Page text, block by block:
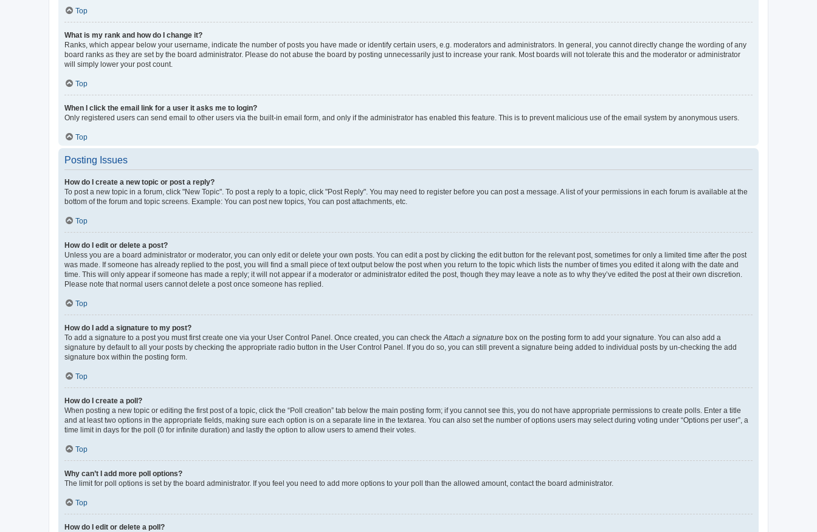
Top
What is my rank and how do I change it?
Ranks, which appear below your username, indicate the number of posts you have made or identify certain users, e.g. moderators and administrators. In general, you cannot directly change the wording of any
board ranks as they are set by the board administrator. Please do not abuse the board by posting unnecessarily just to increase your rank. Most boards will not tolerate this and the moderator or administrator
will simply lower your post count.
Top
When I click the email link for a user it asks me to login?
Only registered users can send email to other users via the built-in email form, and only if the administrator has enabled this feature. This is to prevent malicious use of the email system by anonymous users.
Top
Posting Issues
How do I create a new topic or post a reply?
To post a new topic in a forum, click "New Topic". To post a reply to a topic, click "Post Reply". You may need to register before you can post a message. A list of your permissions in each forum is available at the
bottom of the forum and topic screens. Example: You can post new topics, You can post attachments, etc.
Top
How do I edit or delete a post?
Unless you are a board administrator or moderator, you can only edit or delete your own posts. You can edit a post by clicking the edit button for the relevant post, sometimes for only a limited time after the post
was made. If someone has already replied to the post, you will find a small piece of text output below the post when you return to the topic which lists the number of times you edited it along with the date and
time. This will only appear if someone has made a reply; it will not appear if a moderator or administrator edited the post, though they may leave a note as to why they’ve edited the post at their own discretion.
Please note that normal users cannot delete a post once someone has replied.
Top
How do I add a signature to my post?
To add a signature to a post you must first create one via your User Control Panel. Once created, you can check theAttach a signature box on the posting form to add your signature. You can also add a
signature by default to all your posts by checking the appropriate radio button in the User Control Panel. If you do so, you can still prevent a signature being added to individual posts by un-checking the add
signature box within the posting form.
Top
How do I create a poll?
When posting a new topic or editing the first post of a topic, click the “Poll creation” tab below the main posting form; if you cannot see this, you do not have appropriate permissions to create polls. Enter a title
and at least two options in the appropriate fields, making sure each option is on a separate line in the textarea. You can also set the number of options users may select during voting under “Options per user”, a
time limit in days for the poll (0 for infinite duration) and lastly the option to allow users to amend their votes.
Top
Why can’t I add more poll options?
The limit for poll options is set by the board administrator. If you feel you need to add more options to your poll than the allowed amount, contact the board administrator.
Top
How do I edit or delete a poll?